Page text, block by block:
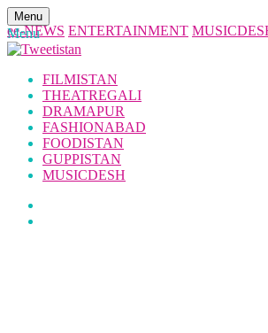
Menu
Menu
FILMISTAN
THEATREGALI
DRAMAPUR
FASHIONABAD
FOODISTAN
GUPPISTAN
MUSICDESH
ee-NEWS ENTERTAINMENT